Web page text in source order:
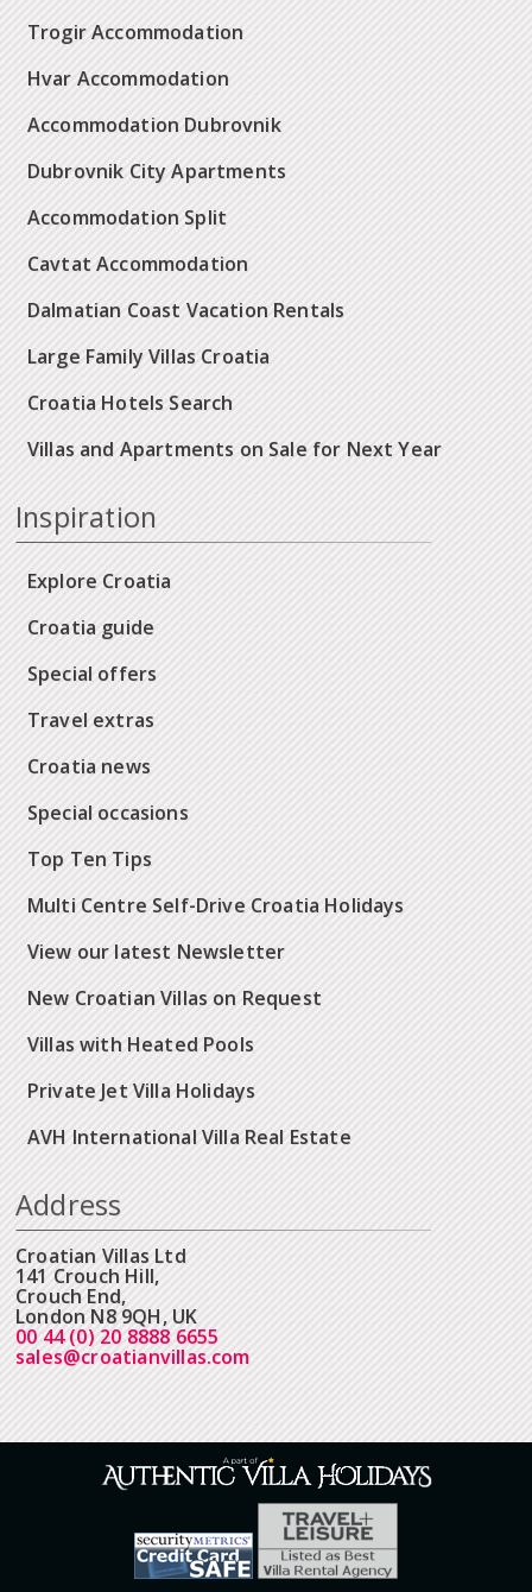
Trogir Accommodation
Hvar Accommodation
Accommodation Dubrovnik
Dubrovnik City Apartments
Accommodation Split
Cavtat Accommodation
Dalmatian Coast Vacation Rentals
Large Family Villas Croatia
Croatia Hotels Search
Villas and Apartments on Sale for Next Year
Inspiration
Explore Croatia
Croatia guide
Special offers
Travel extras
Croatia news
Special occasions
Top Ten Tips
Multi Centre Self-Drive Croatia Holidays
View our latest Newsletter
New Croatian Villas on Request
Villas with Heated Pools
Private Jet Villa Holidays
AVH International Villa Real Estate
Address
Croatian Villas Ltd
141 Crouch Hill,
Crouch End,
London N8 9QH, UK
00 44 (0) 20 8888 6655
sales@croatianvillas.com